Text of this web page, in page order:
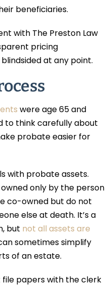
beneficiaries.
with The Preston Law
pricing
at any point.
were age 65 and
to think carefully about
probate easier for
with probate assets.
only by the person
co-owned but do not
else at death. It’s a
but not all assets are
sometimes simplify
of an estate.
papers with the clerk